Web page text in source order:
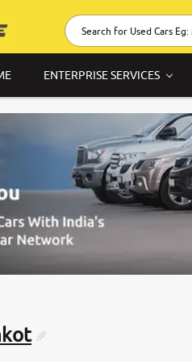
ENTERPRISE SERVICES